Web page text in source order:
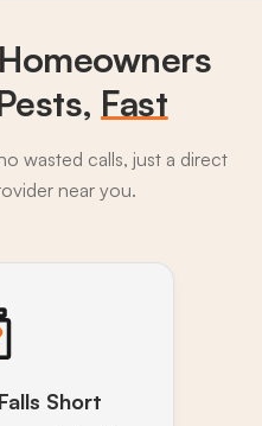
Fast
wasted calls, just a direct
near you.
Short